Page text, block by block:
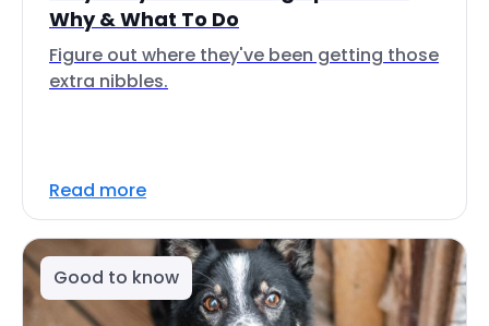
Why & What To Do
Figure out where they've been getting those
extra nibbles.
Read more
Good to know